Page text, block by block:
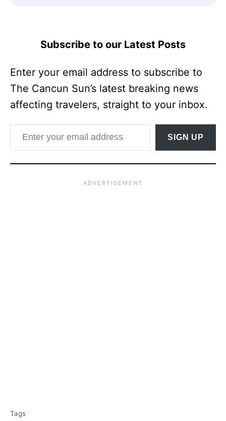
Subscribe to our Latest Posts
Enter your email address to subscribe to
The Cancun Sun’s latest breaking news
affecting travelers, straight to your inbox.
Enter your email address
SIGN UP
Tags